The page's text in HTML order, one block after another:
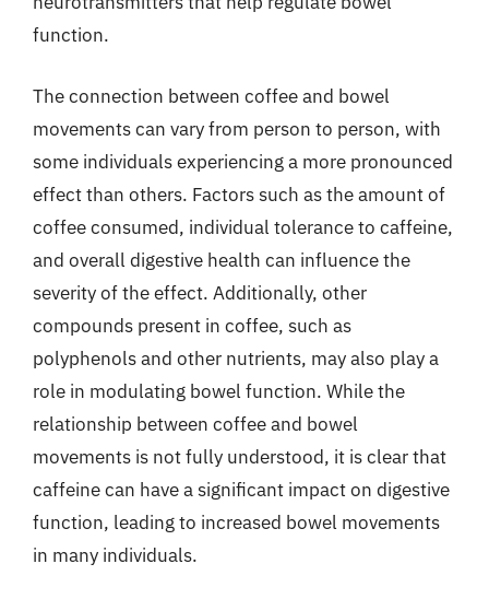
function.
The connection between coffee and bowel
movements can vary from person to person, with
some individuals experiencing a more pronounced
effect than others. Factors such as the amount of
coffee consumed, individual tolerance to caffeine,
and overall digestive health can influence the
severity of the effect. Additionally, other
compounds present in coffee, such as
polyphenols and other nutrients, may also play a
role in modulating bowel function. While the
relationship between coffee and bowel
movements is not fully understood, it is clear that
caffeine can have a significant impact on digestive
function, leading to increased bowel movements
in many individuals.